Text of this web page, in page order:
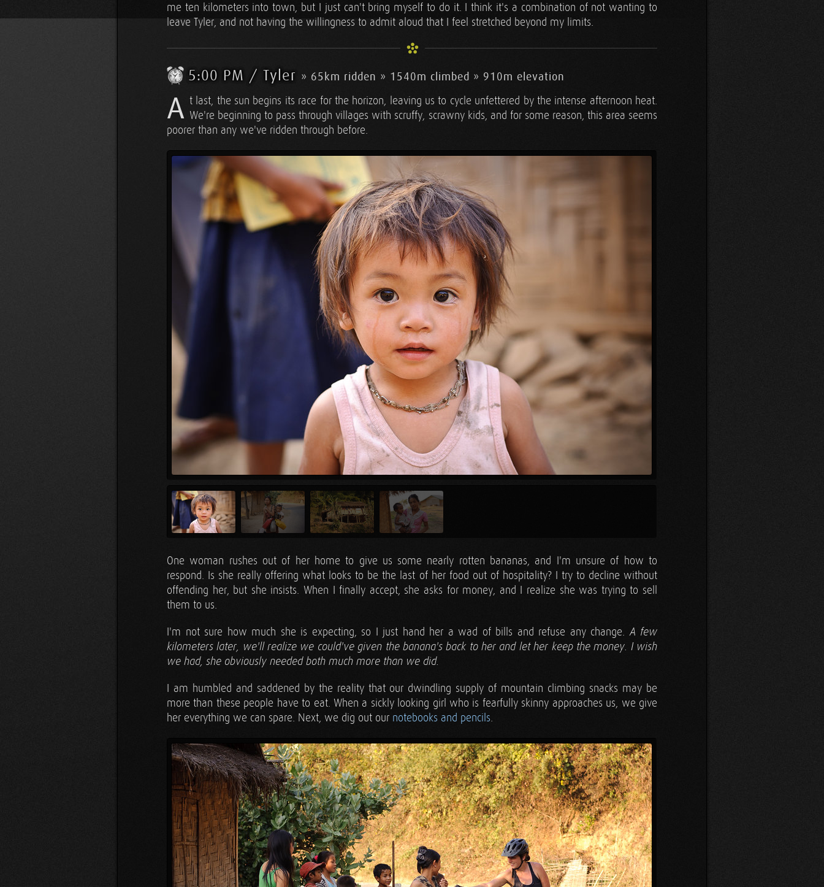
me ten kilometers into town, but I just can't bring myself to do it. I think it's a combination of not wanting to
leave Tyler, and not having the willingness to admit aloud that I feel stretched beyond my limits.
5:00 PM / Tyler » 65km ridden » 1540m climbed » 910m elevation
A t last, the sun begins its race for the horizon, leaving us to cycle unfettered by the intense afternoon heat.
We're beginning to pass through villages with scruffy, scrawny kids, and for some reason, this area seems
poorer than any we've ridden through before.
One woman rushes out of her home to give us some nearly rotten bananas, and I'm unsure of how to
respond. Is she really offering what looks to be the last of her food out of hospitality? I try to decline without
offending her, but she insists. When I finally accept, she asks for money, and I realize she was trying to sell
them to us.
I'm not sure how much she is expecting, so I just hand her a wad of bills and refuse any change.A few
kilometers later, we'll realize we could've given the banana's back to her and let her keep the money. I wish
we had, she obviously needed both much more than we did.
I am humbled and saddened by the reality that our dwindling supply of mountain climbing snacks may be
more than these people have to eat. When a sickly looking girl who is fearfully skinny approaches us, we give
her everything we can spare. Next, we dig out our notebooks and pencils.